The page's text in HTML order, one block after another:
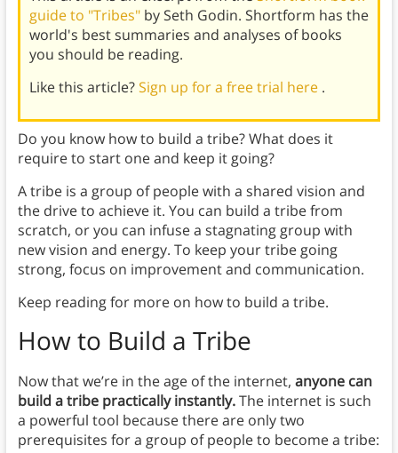
guide to "Tribes" by Seth Godin. Shortform has the
world's best summaries and analyses of books
you should be reading.
Like this article?Sign up for a free trial here .
Do you know how to build a tribe? What does it
require to start one and keep it going?
A tribe is a group of people with a shared vision and
the drive to achieve it. You can build a tribe from
scratch, or you can infuse a stagnating group with
new vision and energy. To keep your tribe going
strong, focus on improvement and communication.
Keep reading for more on how to build a tribe.
How to Build a Tribe
Now that we’re in the age of the internet, anyone can
build a tribe practically instantly.The internet is such
a powerful tool because there are only two
prerequisites for a group of people to become a tribe: